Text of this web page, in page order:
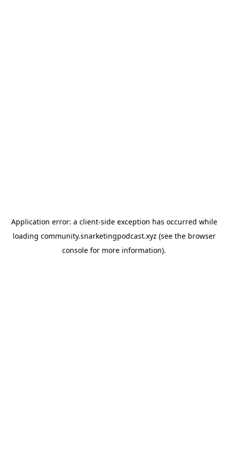
Application error: a client-side exception has occurred while
loading community.snarketingpodcast.xyz (see the browser
console for more information).